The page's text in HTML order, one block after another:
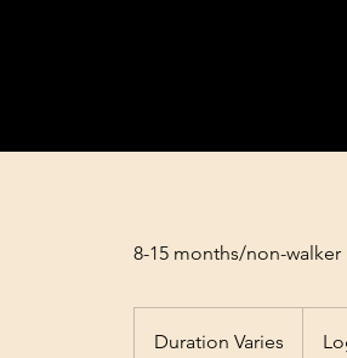
8-15 months/non-walker
Duration Varies